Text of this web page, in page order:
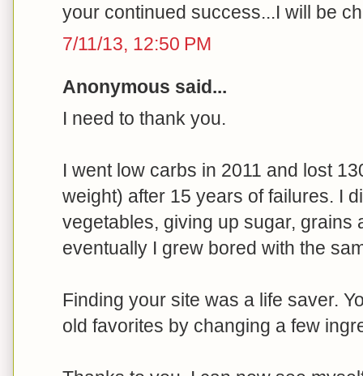
your continued success...I will be
7/11/13, 12:50 PM
Anonymous said...
I need to thank you.
I went low carbs in 2011 and lost
weight) after 15 years of failures. I
vegetables, giving up sugar, grains
eventually I grew bored with the
Finding your site was a life saver.
old favorites by changing a few